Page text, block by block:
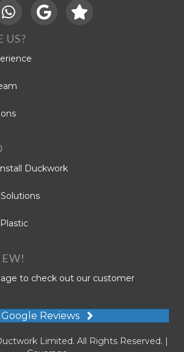
US?
Duckwork
to check out our customer
Google Reviews
Limited. All Rights Reserved. |